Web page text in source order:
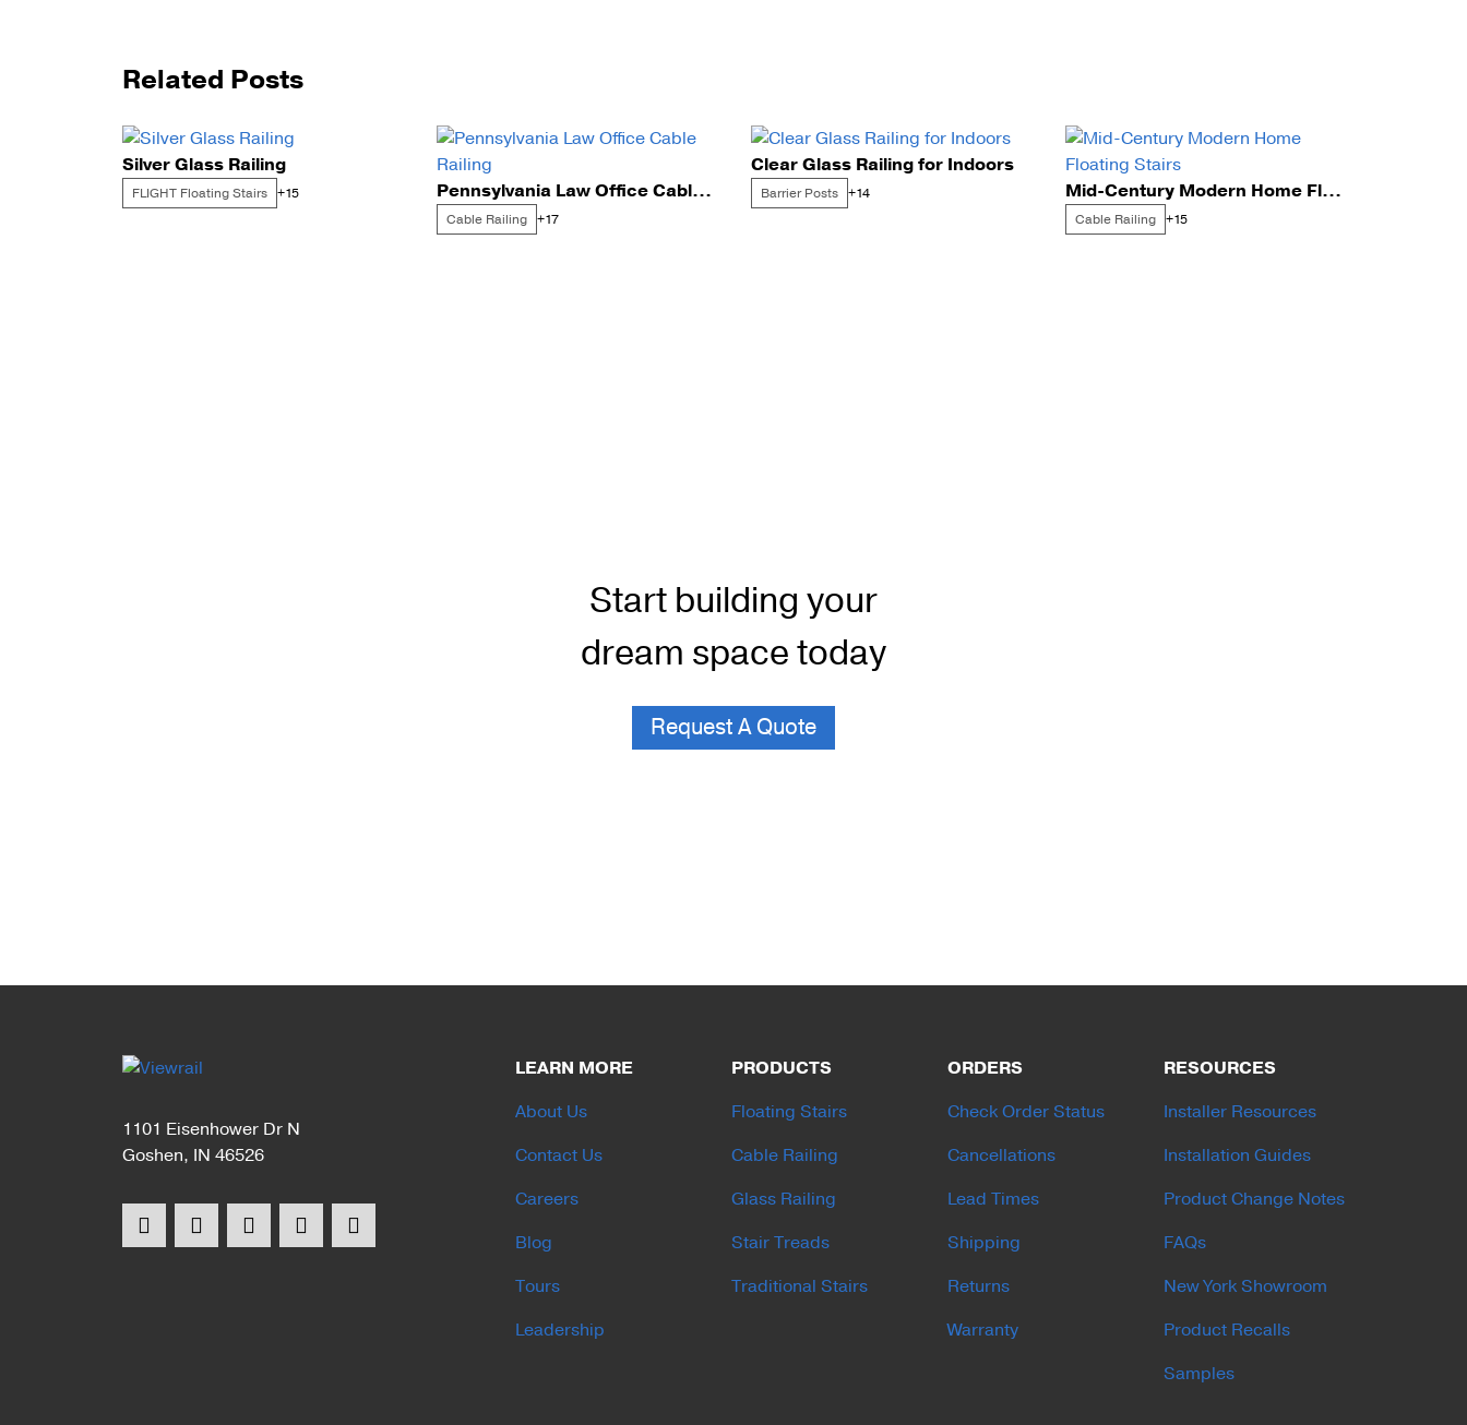
Related Posts
Silver Glass Railing
FLIGHT Floating Stairs +15 Pennsylvania Law Office Cable Railing
Cable Railing +17
Clear Glass Railing for Indoors
Barrier Posts +14 Mid-Century Modern Home Floating Stairs
Cable Railing +15
Start building your
dream space today
Request A Quote
1101 Eisenhower Dr N
Goshen, IN 46526
LEARN MORE
About Us
Contact Us
Careers
Blog
Tours
Leadership
PRODUCTS
Floating Stairs
Cable Railing
Glass Railing
Stair Treads
Traditional Stairs
ORDERS
Check Order Status
Cancellations
Lead Times
Shipping
Returns
Warranty
RESOURCES
Installer Resources
Installation Guides
Product Change Notes
FAQs
New York Showroom
Product Recalls
Samples